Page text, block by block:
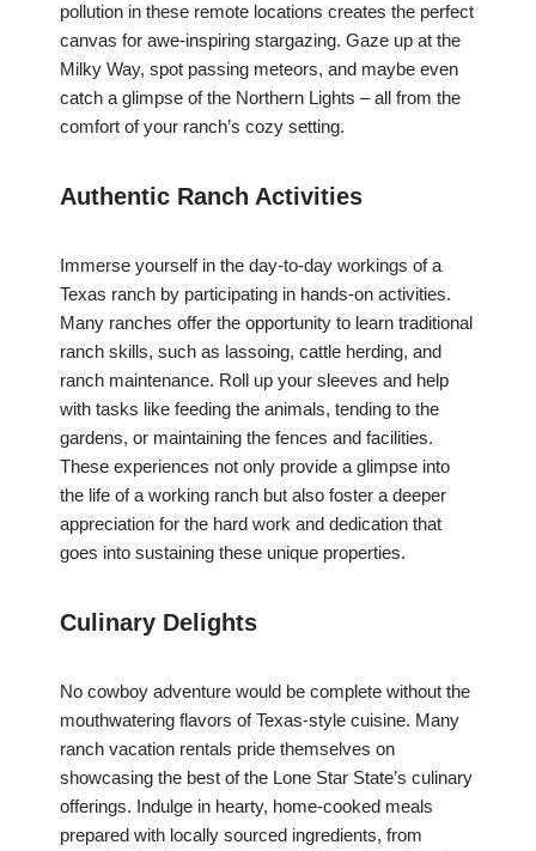
pollution in these remote locations creates the perfect
canvas for awe-inspiring stargazing. Gaze up at the
Milky Way, spot passing meteors, and maybe even
catch a glimpse of the Northern Lights – all from the
comfort of your ranch’s cozy setting.
Authentic Ranch Activities
Immerse yourself in the day-to-day workings of a
Texas ranch by participating in hands-on activities.
Many ranches offer the opportunity to learn traditional
ranch skills, such as lassoing, cattle herding, and
ranch maintenance. Roll up your sleeves and help
with tasks like feeding the animals, tending to the
gardens, or maintaining the fences and facilities.
These experiences not only provide a glimpse into
the life of a working ranch but also foster a deeper
appreciation for the hard work and dedication that
goes into sustaining these unique properties.
Culinary Delights
No cowboy adventure would be complete without the
mouthwatering flavors of Texas-style cuisine. Many
ranch vacation rentals pride themselves on
showcasing the best of the Lone Star State’s culinary
offerings. Indulge in hearty, home-cooked meals
prepared with locally sourced ingredients, from